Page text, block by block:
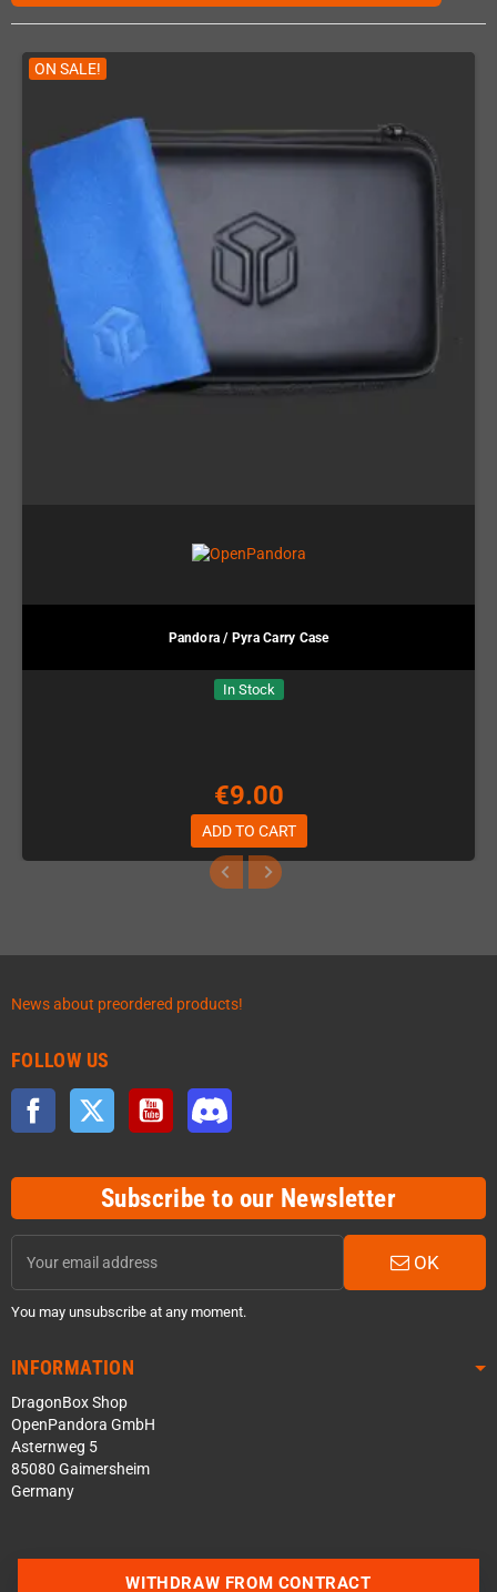
ON SALE!
Pandora / Pyra Carry Case
In Stock
€9.00
ADD TO CART
News about preordered products!
FOLLOW US
Facebook Twitter YouTube
Subscribe to our Newsletter
OK
You may unsubscribe at any moment.
INFORMATION
DragonBox Shop
OpenPandora GmbH
Asternweg 5
85080 Gaimersheim
Germany
WITHDRAW FROM CONTRACT